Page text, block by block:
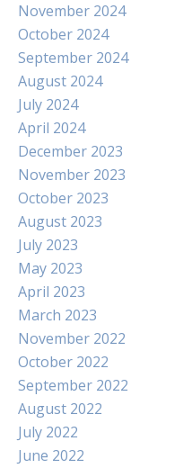
November 2024
October 2024
September 2024
August 2024
July 2024
April 2024
December 2023
November 2023
October 2023
August 2023
July 2023
May 2023
April 2023
March 2023
November 2022
October 2022
September 2022
August 2022
July 2022
June 2022